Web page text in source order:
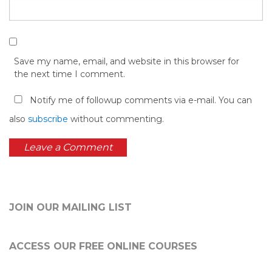
Save my name, email, and website in this browser for
the next time I comment.
Notify me of followup comments via e-mail. You can
also subscribe without commenting.
JOIN OUR MAILING LIST
ACCESS OUR FREE ONLINE COURSES